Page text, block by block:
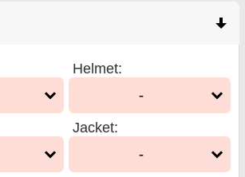
Helmet:
-
Jacket:
-